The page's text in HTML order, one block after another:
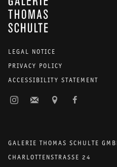
GALERIE THOMAS SCHULTE
LEGAL NOTICE
PRIVACY POLICY
ACCESSIBILITY STATEMENT
GALERIE THOMAS SCHULTE
CHARLOTTENSTRASSE 24